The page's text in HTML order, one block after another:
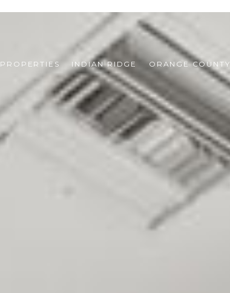
PROPERTIES INDIAN RIDGE ORANGE COUNTY